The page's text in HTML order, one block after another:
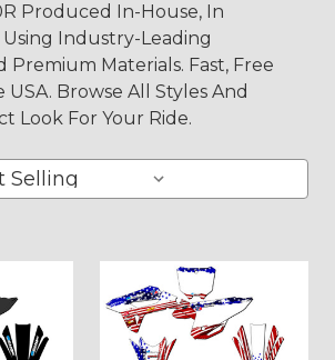
Produced In-House, In
Industry-Leading
Premium Materials. Fast, Free
Browse All Styles And
Look For Your Ride.